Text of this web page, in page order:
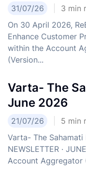
31/07/26 3 min
On 30 April 2026,
Enhance Customer
within the Account
(Version...
Varta- The
June 2026
21/07/26 5 min
Varta- The
NEWSLETTER ·
Account Aggregator